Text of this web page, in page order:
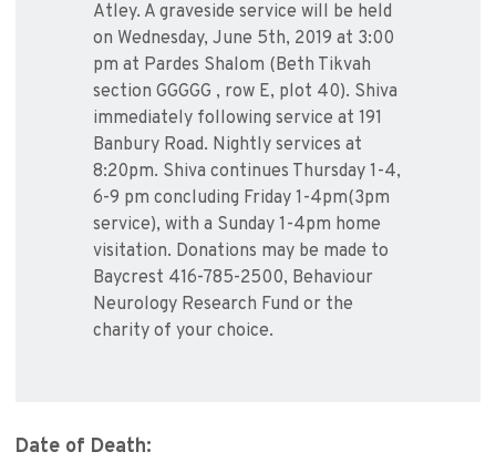
Atley. A graveside service will be held
on Wednesday, June 5th, 2019 at 3:00
pm at Pardes Shalom (Beth Tikvah
section GGGGG , row E, plot 40). Shiva
immediately following service at 191
Banbury Road. Nightly services at
8:20pm. Shiva continues Thursday 1-4,
6-9 pm concluding Friday 1-4pm(3pm
service), with a Sunday 1-4pm home
visitation. Donations may be made to
Baycrest 416-785-2500, Behaviour
Neurology Research Fund or the
charity of your choice.
Date of Death: